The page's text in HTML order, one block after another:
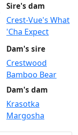
Sire's dam
Crest-Vue's What
'Cha Expect
Dam's sire
Crestwood
Bamboo Bear
Dam's dam
Krasotka
Margosha